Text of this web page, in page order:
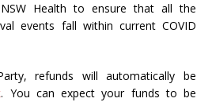
Health to ensure that all the
events fall within current COVID
refunds will automatically be
. You can expect your funds to be